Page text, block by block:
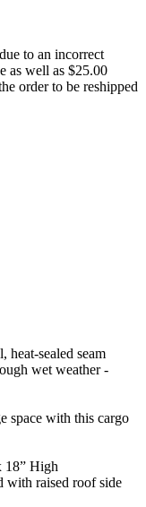
to an incorrect
as well as $25.00
order to be reshipped
heat-sealed seam
wet weather -
space with this cargo
18” High
with raised roof side